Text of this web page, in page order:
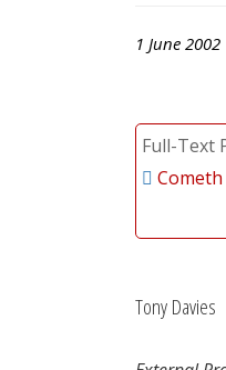
1 June 2002
Full-Text
Tony Davies